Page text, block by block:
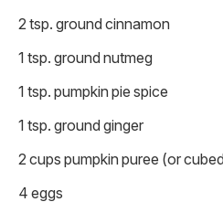
2 tsp. ground cinnamon
1 tsp. ground nutmeg
1 tsp. pumpkin pie spice
1 tsp. ground ginger
2 cups pumpkin puree (or
4 eggs